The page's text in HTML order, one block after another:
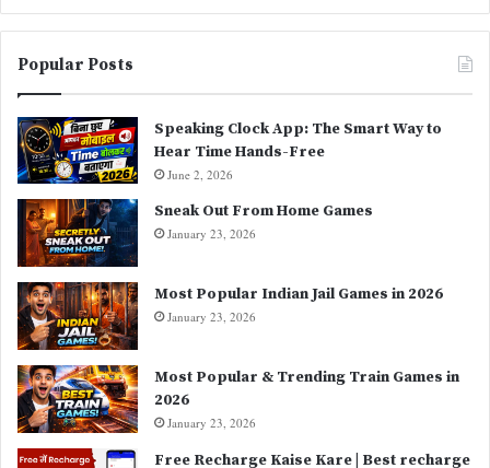
Popular Posts
Speaking Clock App: The Smart Way to
Hear Time Hands-Free
June 2, 2026
Sneak Out From Home Games
January 23, 2026
Most Popular Indian Jail Games in 2026
January 23, 2026
Most Popular & Trending Train Games in
2026
January 23, 2026
Free Recharge Kaise Kare | Best recharge